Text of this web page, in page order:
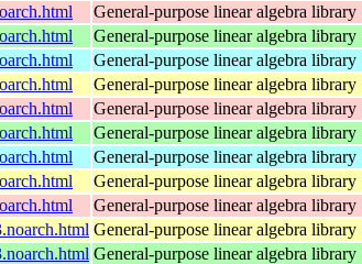
General-purpose linear algebra library
General-purpose linear algebra library
General-purpose linear algebra library
General-purpose linear algebra library
General-purpose linear algebra library
General-purpose linear algebra library
General-purpose linear algebra library
General-purpose linear algebra library
General-purpose linear algebra library
General-purpose linear algebra library
General-purpose linear algebra library